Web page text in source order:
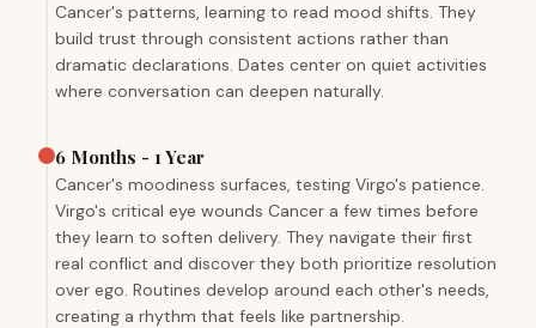
Cancer's patterns, learning to read mood shifts. They
build trust through consistent actions rather than
dramatic declarations. Dates center on quiet activities
where conversation can deepen naturally.
6 Months - 1 Year
Cancer's moodiness surfaces, testing Virgo's patience.
Virgo's critical eye wounds Cancer a few times before
they learn to soften delivery. They navigate their first
real conflict and discover they both prioritize resolution
over ego. Routines develop around each other's needs,
creating a rhythm that feels like partnership.